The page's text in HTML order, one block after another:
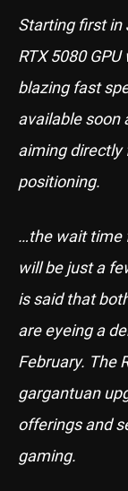
Starting first in
RTX 5080
blazing fast
available soon
aiming
positioning.
…the wait time
will be just a
is said that
are eyeing a
February. The
gargantuan
offerings and
gaming.